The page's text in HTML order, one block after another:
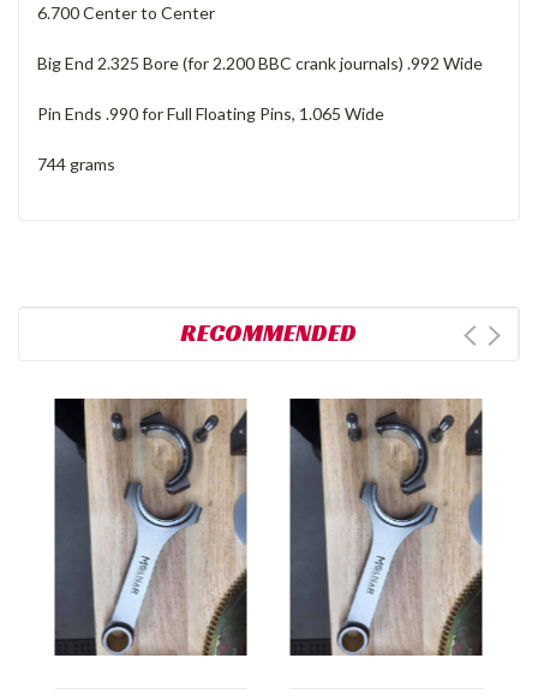
6.700 Center to Center
Big End 2.325 Bore (for 2.200 BBC crank journals) .992 Wide
Pin Ends .990 for Full Floating Pins, 1.065 Wide
744 grams
RECOMMENDED